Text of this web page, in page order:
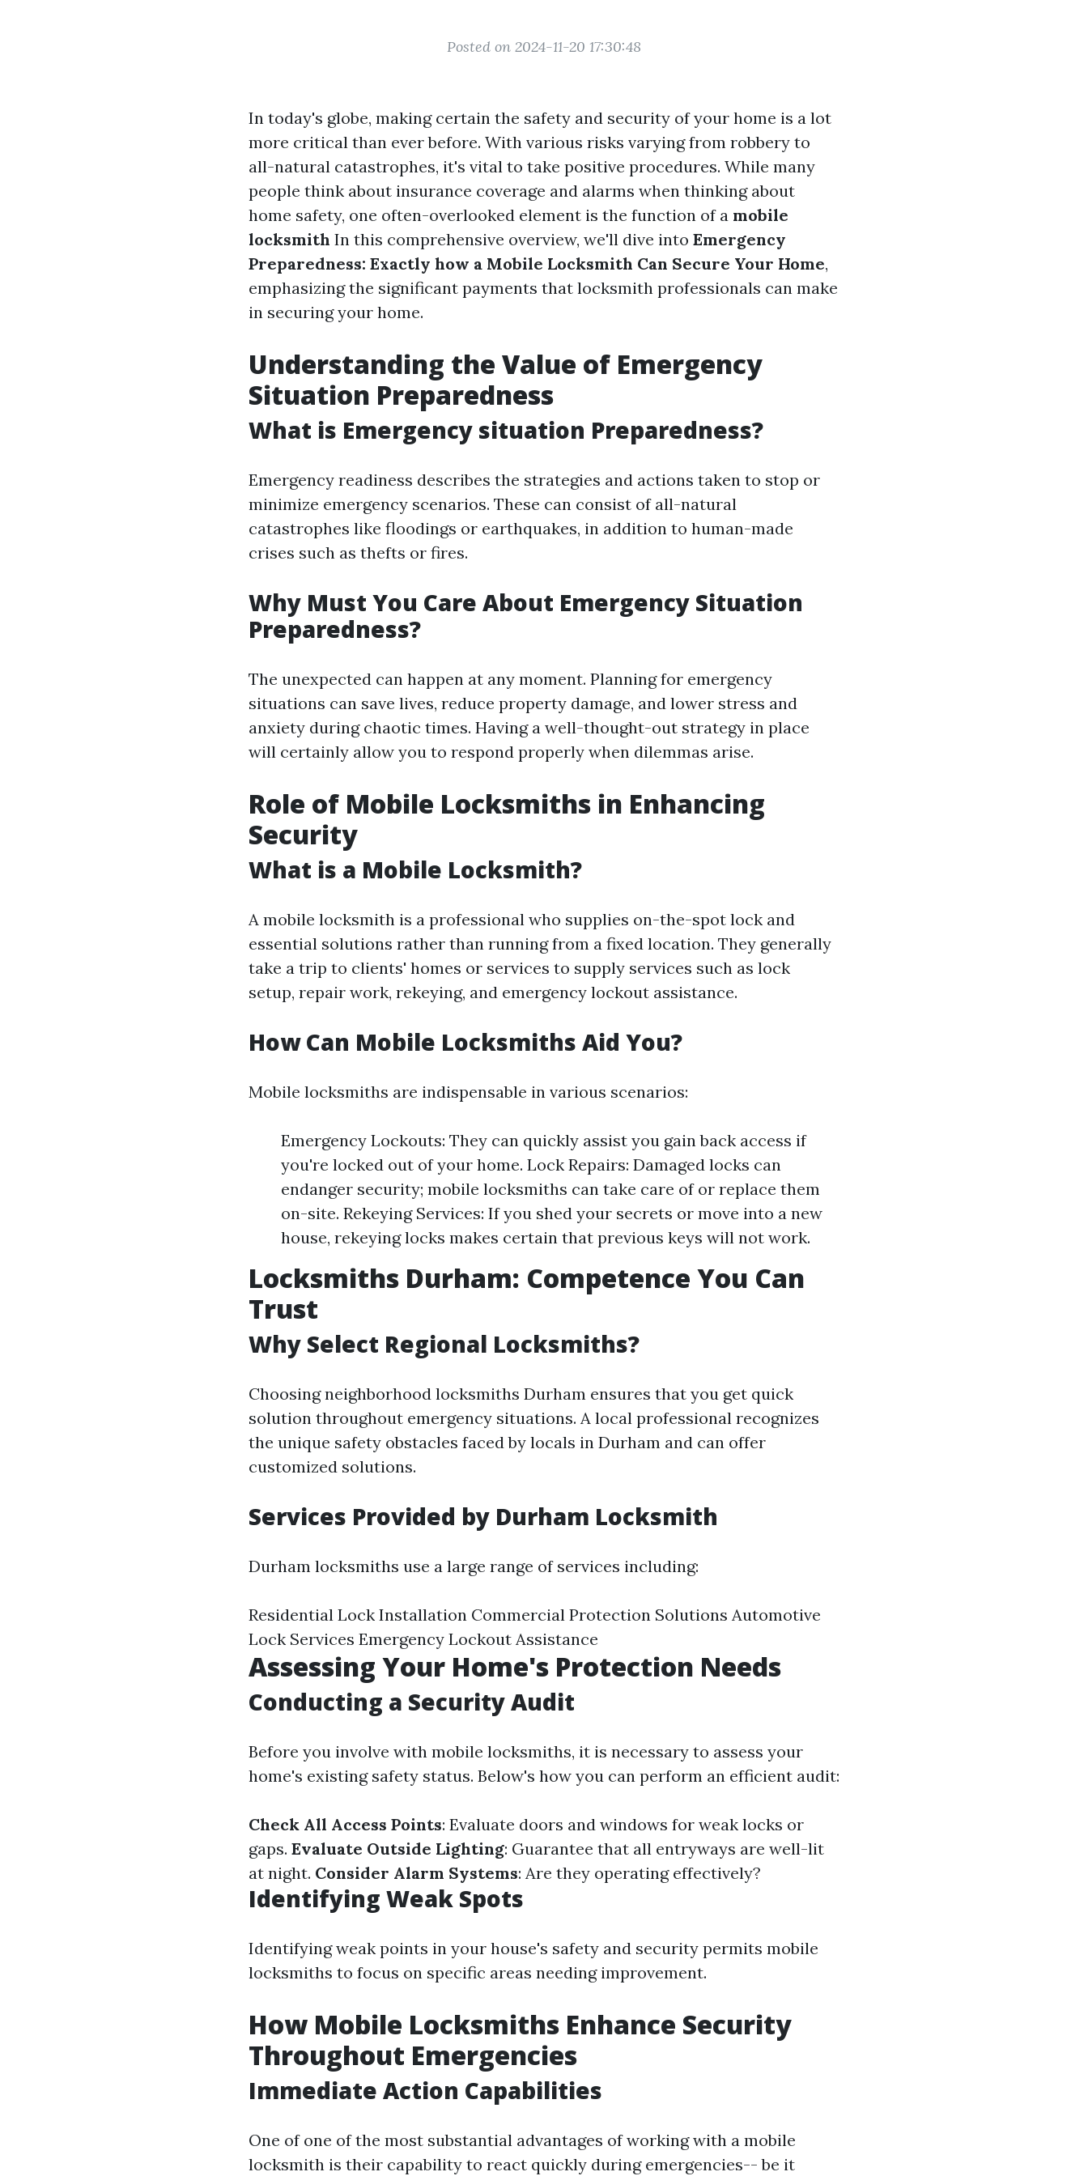
Posted on 2024-11-20 17:30:48
In today's globe, making certain the safety and security of your home is a lot
more critical than ever before. With various risks varying from robbery to
all-natural catastrophes, it's vital to take positive procedures. While many
people think about insurance coverage and alarms when thinking about
home safety, one often-overlooked element is the function of a mobile
locksmith In this comprehensive overview, we'll dive into Emergency
Preparedness: Exactly how a Mobile Locksmith Can Secure Your Home,
emphasizing the significant payments that locksmith professionals can make
in securing your home.
Understanding the Value of Emergency
Situation Preparedness
What is Emergency situation Preparedness?
Emergency readiness describes the strategies and actions taken to stop or
minimize emergency scenarios. These can consist of all-natural
catastrophes like floodings or earthquakes, in addition to human-made
crises such as thefts or fires.
Why Must You Care About Emergency Situation
Preparedness?
The unexpected can happen at any moment. Planning for emergency
situations can save lives, reduce property damage, and lower stress and
anxiety during chaotic times. Having a well-thought-out strategy in place
will certainly allow you to respond properly when dilemmas arise.
Role of Mobile Locksmiths in Enhancing
Security
What is a Mobile Locksmith?
A mobile locksmith is a professional who supplies on-the-spot lock and
essential solutions rather than running from a fixed location. They generally
take a trip to clients' homes or services to supply services such as lock
setup, repair work, rekeying, and emergency lockout assistance.
How Can Mobile Locksmiths Aid You?
Mobile locksmiths are indispensable in various scenarios:
Emergency Lockouts: They can quickly assist you gain back access if
you're locked out of your home. Lock Repairs: Damaged locks can
endanger security; mobile locksmiths can take care of or replace them
on-site. Rekeying Services: If you shed your secrets or move into a new
house, rekeying locks makes certain that previous keys will not work.
Locksmiths Durham: Competence You Can
Trust
Why Select Regional Locksmiths?
Choosing neighborhood locksmiths Durham ensures that you get quick
solution throughout emergency situations. A local professional recognizes
the unique safety obstacles faced by locals in Durham and can offer
customized solutions.
Services Provided by Durham Locksmith
Durham locksmiths use a large range of services including:
Residential Lock Installation Commercial Protection Solutions Automotive
Lock Services Emergency Lockout Assistance
Assessing Your Home's Protection Needs
Conducting a Security Audit
Before you involve with mobile locksmiths, it is necessary to assess your
home's existing safety status. Below's how you can perform an efficient audit:
Check All Access Points: Evaluate doors and windows for weak locks or
gaps. Evaluate Outside Lighting: Guarantee that all entryways are well-lit
at night. Consider Alarm Systems: Are they operating effectively?
Identifying Weak Spots
Identifying weak points in your house's safety and security permits mobile
locksmiths to focus on specific areas needing improvement.
How Mobile Locksmiths Enhance Security
Throughout Emergencies
Immediate Action Capabilities
One of one of the most substantial advantages of working with a mobile
locksmith is their capability to react quickly during emergencies-- be it